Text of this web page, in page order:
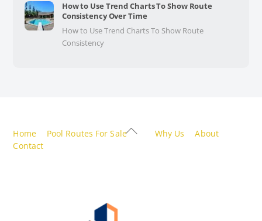
How to Use Trend Charts To Show Route
Consistency Over Time
How to Use Trend Charts To Show Route
Consistency
Back
Home Pool Routes For Sale Why Us
About
Contact